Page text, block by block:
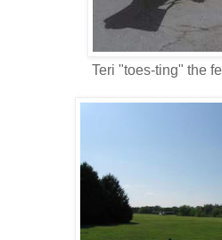
Teri "toes-ting" the